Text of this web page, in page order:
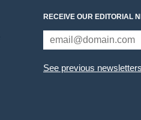
RECEIVE OUR EDITORIAL
See previous newsletters